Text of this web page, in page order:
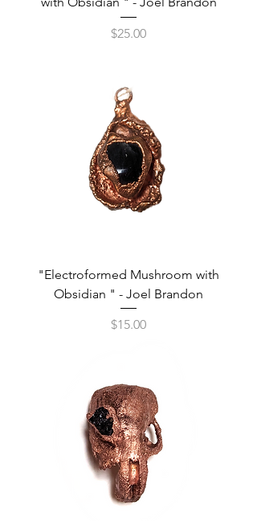
Price
$25.00
"Electroformed Mushroom with
Obsidian " - Joel Brandon
Price
$15.00